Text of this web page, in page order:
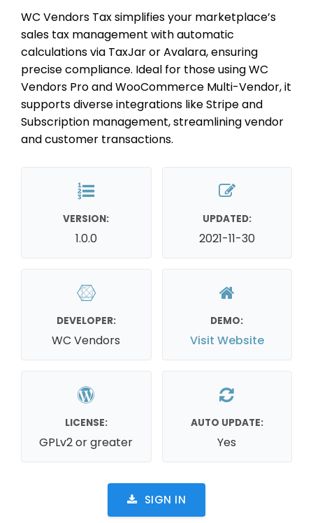
WC Vendors Tax simplifies your marketplace’s
sales tax management with automatic
calculations via TaxJar or Avalara, ensuring
precise compliance. Ideal for those using WC
Vendors Pro and WooCommerce Multi-Vendor, it
supports diverse integrations like Stripe and
Subscription management, streamlining vendor
and customer transactions.
VERSION:
1.0.0
UPDATED:
2021-11-30
DEVELOPER:
WC Vendors
DEMO:
Visit Website
LICENSE:
GPLv2 or greater
AUTO UPDATE:
Yes
SIGN IN